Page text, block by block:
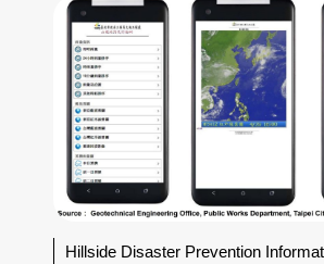
Hillside Disaster Prevention